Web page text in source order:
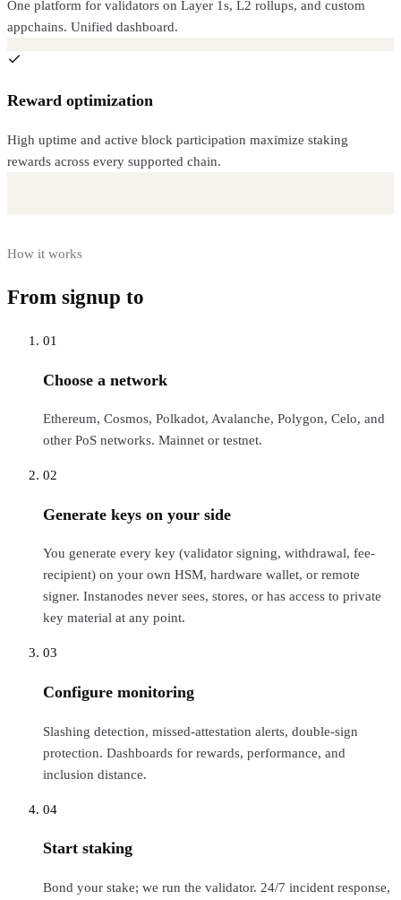
One platform for validators on Layer 1s, L2 rollups, and custom
appchains. Unified dashboard.
Reward optimization
High uptime and active block participation maximize staking
rewards across every supported chain.
How it works
From signup to
01
Choose a network
Ethereum, Cosmos, Polkadot, Avalanche, Polygon, Celo, and
other PoS networks. Mainnet or testnet.
02
Generate keys on your side
You generate every key (validator signing, withdrawal, fee-
recipient) on your own HSM, hardware wallet, or remote
signer. Instanodes never sees, stores, or has access to private
key material at any point.
03
Configure monitoring
Slashing detection, missed-attestation alerts, double-sign
protection. Dashboards for rewards, performance, and
inclusion distance.
04
Start staking
Bond your stake; we run the validator. 24/7 incident response,